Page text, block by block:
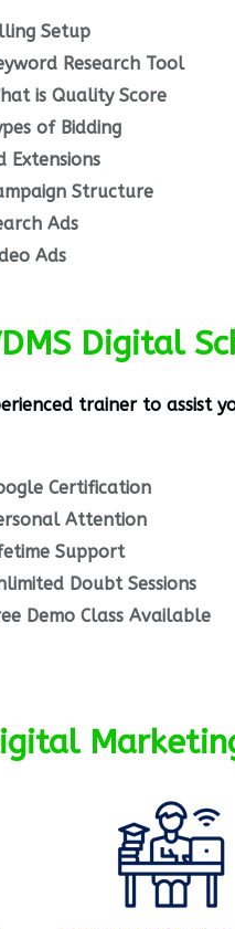
Setup
Research Tool
is Quality Score
of Bidding
Extensions
Structure
Ads
Ads
Digital
trainer to assist
Certification
Attention
Support
Doubt Sessions
Demo Class Available